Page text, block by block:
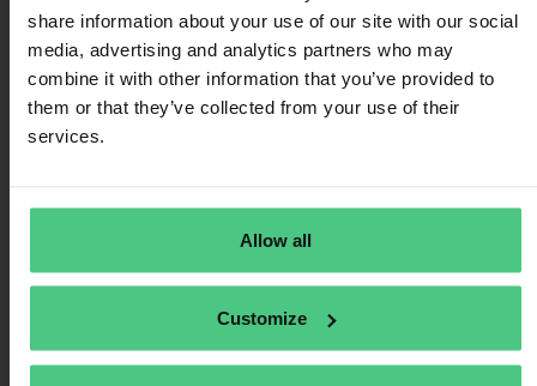
share information about your use of our site with our social
media, advertising and analytics partners who may
combine it with other information that you’ve provided to
them or that they’ve collected from your use of their
services.
Allow all
Customize
Privacy Policy
Imprint
FAQ